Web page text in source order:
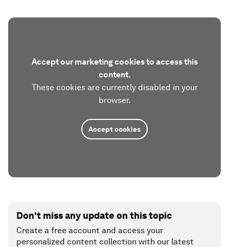
Accept our marketing cookies to access this
content.
These cookies are currently disabled in your
browser.
Accept cookies
Don't miss any update on this topic
Create a free account and access your
personalized content collection with our latest